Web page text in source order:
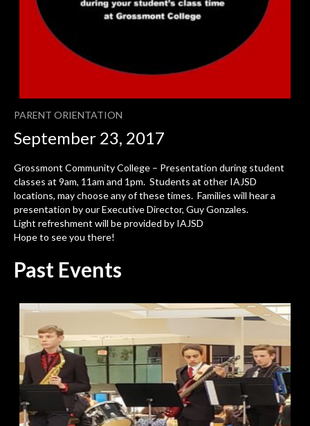
PARENT ORIENTATION
September 23, 2017
Grossmont Community College – Presentation during student
classes at 9am, 11am and 1pm. Students at other IAJSD
locations, may choose any of these times. Families will hear a
presentation by our Executive Director, Guy Gonzales.
Light refreshment will be provided by IAJSD
Hope to see you there!
Past Events